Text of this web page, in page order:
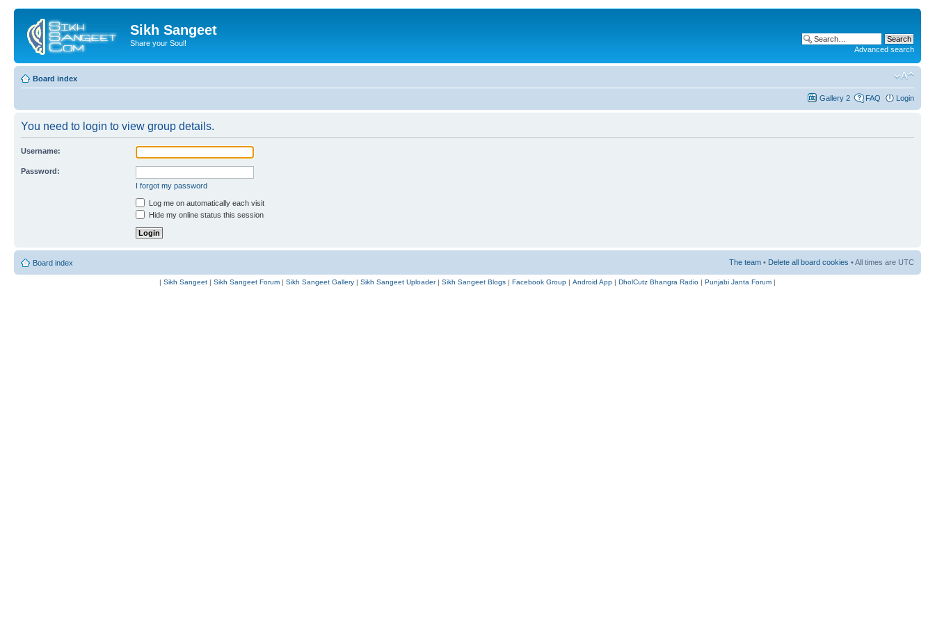
Sikh Sangeet
Share your Soul!
Advanced search
Board index
Gallery 2 FAQ Login
You need to login to view group details.
Username:
Password:
I forgot my password
Log me on automatically each visit
Hide my online status this session
Board index The team • Delete all board cookies • All times are UTC
| Sikh Sangeet | Sikh Sangeet Forum | Sikh Sangeet Gallery | Sikh Sangeet Uploader| Sikh Sangeet Blogs | Facebook Group | Android App | DholCutz Bhangra Radio | Punjabi Janta Forum |